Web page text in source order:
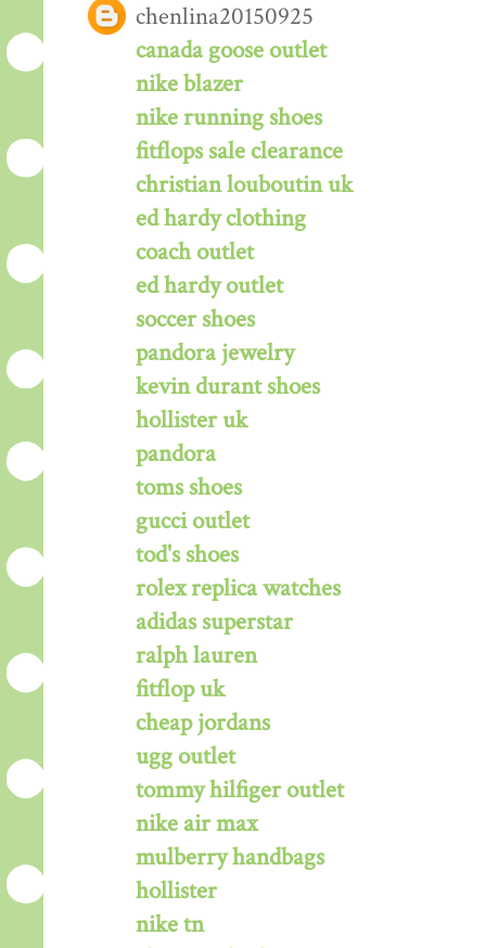
chenlina20150925
canada goose outlet
nike blazer
nike running shoes
fitflops sale clearance
christian louboutin uk
ed hardy clothing
coach outlet
ed hardy outlet
soccer shoes
pandora jewelry
kevin durant shoes
hollister uk
pandora
toms shoes
gucci outlet
tod's shoes
rolex replica watches
adidas superstar
ralph lauren
fitflop uk
cheap jordans
ugg outlet
tommy hilfiger outlet
nike air max
mulberry handbags
hollister
nike tn